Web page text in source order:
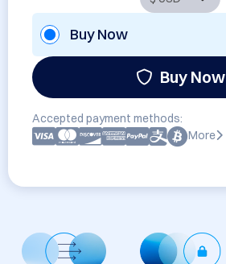
Buy Now
Buy Now
Accepted payment methods:
More